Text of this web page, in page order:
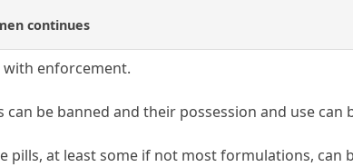
continues
with enforcement.
be banned and their possession and use
pills, at least some if not most formulations, can